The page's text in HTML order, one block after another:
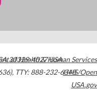
30329-4027USA
, TTY: 888-232-6348
of Health & Human Services
HHS/Open
USA.gov